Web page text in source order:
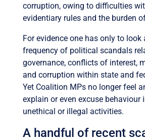
corruption, owing to difficulties
evidentiary rules and the burden
For evidence one has only to look
frequency of political scandals
governance, conflicts of interest,
and corruption within state and
Yet Coalition MPs no longer feel
explain or even excuse behaviour
unethical or illegal activities.
​A handful of recent